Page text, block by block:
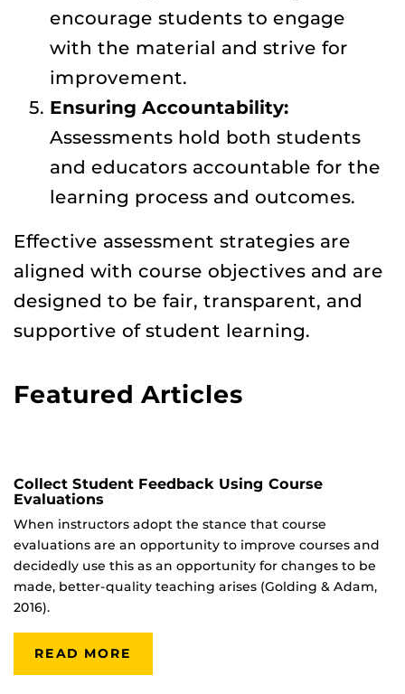
encourage students to engage
with the material and strive for
improvement.
Ensuring Accountability:
Assessments hold both students
and educators accountable for the
learning process and outcomes.
Effective assessment strategies are
aligned with course objectives and are
designed to be fair, transparent, and
supportive of student learning.
Featured Articles
Collect Student Feedback Using Course
Evaluations
When instructors adopt the stance that course
evaluations are an opportunity to improve courses and
decidedly use this as an opportunity for changes to be
made, better-quality teaching arises (Golding & Adam,
2016).
READ MORE